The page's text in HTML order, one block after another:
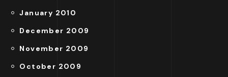
January 2010
December 2009
November 2009
October 2009